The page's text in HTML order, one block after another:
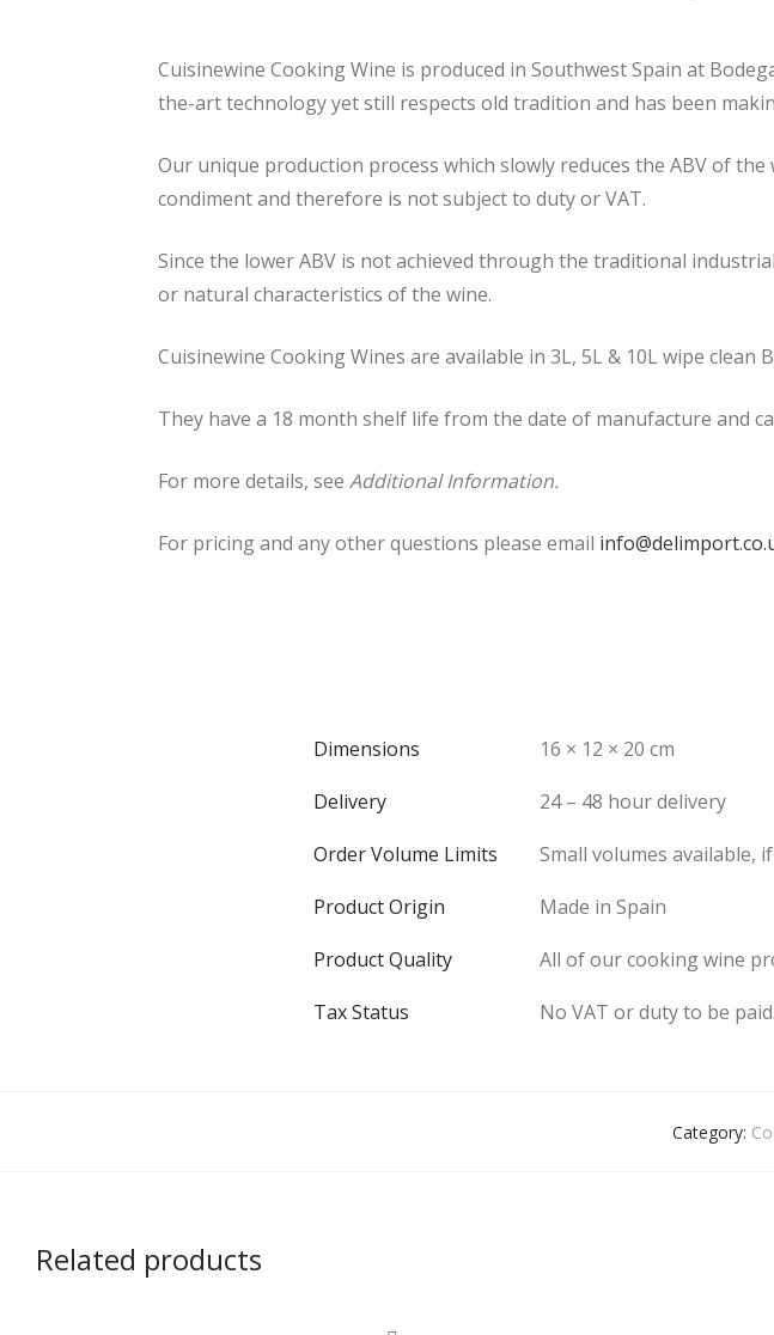
Cuisinewine Cooking Wine is produced in Southwest Spain at
the-art technology yet still respects old tradition and has been
Our unique production process which slowly reduces the ABV of
condiment and therefore is not subject to duty or VAT.
Since the lower ABV is not achieved through the traditional
or natural characteristics of the wine.
Cuisinewine Cooking Wines are available in 3L, 5L & 10L wipe
They have a 18 month shelf life from the date of manufacture and
For more details, see Additional Information.
For pricing and any other questions please email
Dimensions
16 × 12 × 20 cm
Delivery
24 – 48 hour delivery
Order Volume Limits
Small volumes available,
Product Origin
Made in Spain
Product Quality
All of our cooking wine
Tax Status
No VAT or duty to be paid.
Category:
Related products